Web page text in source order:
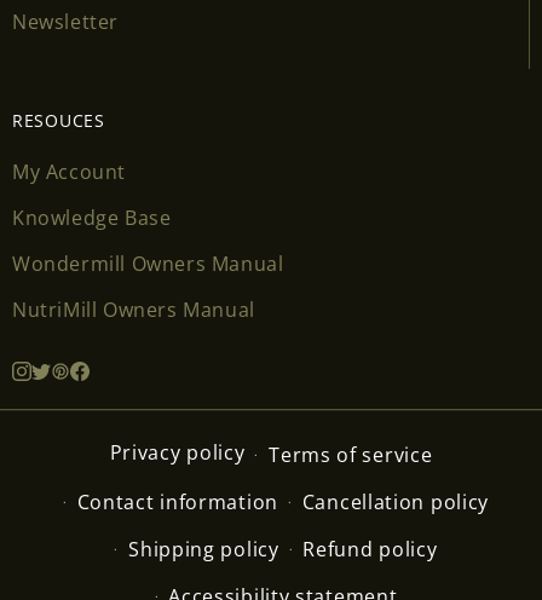
Newsletter
RESOUCES
My Account
Knowledge Base
Wondermill Owners Manual
NutriMill Owners Manual
Privacy policy
Terms of service
Contact information
Cancellation policy
Shipping policy
Refund policy